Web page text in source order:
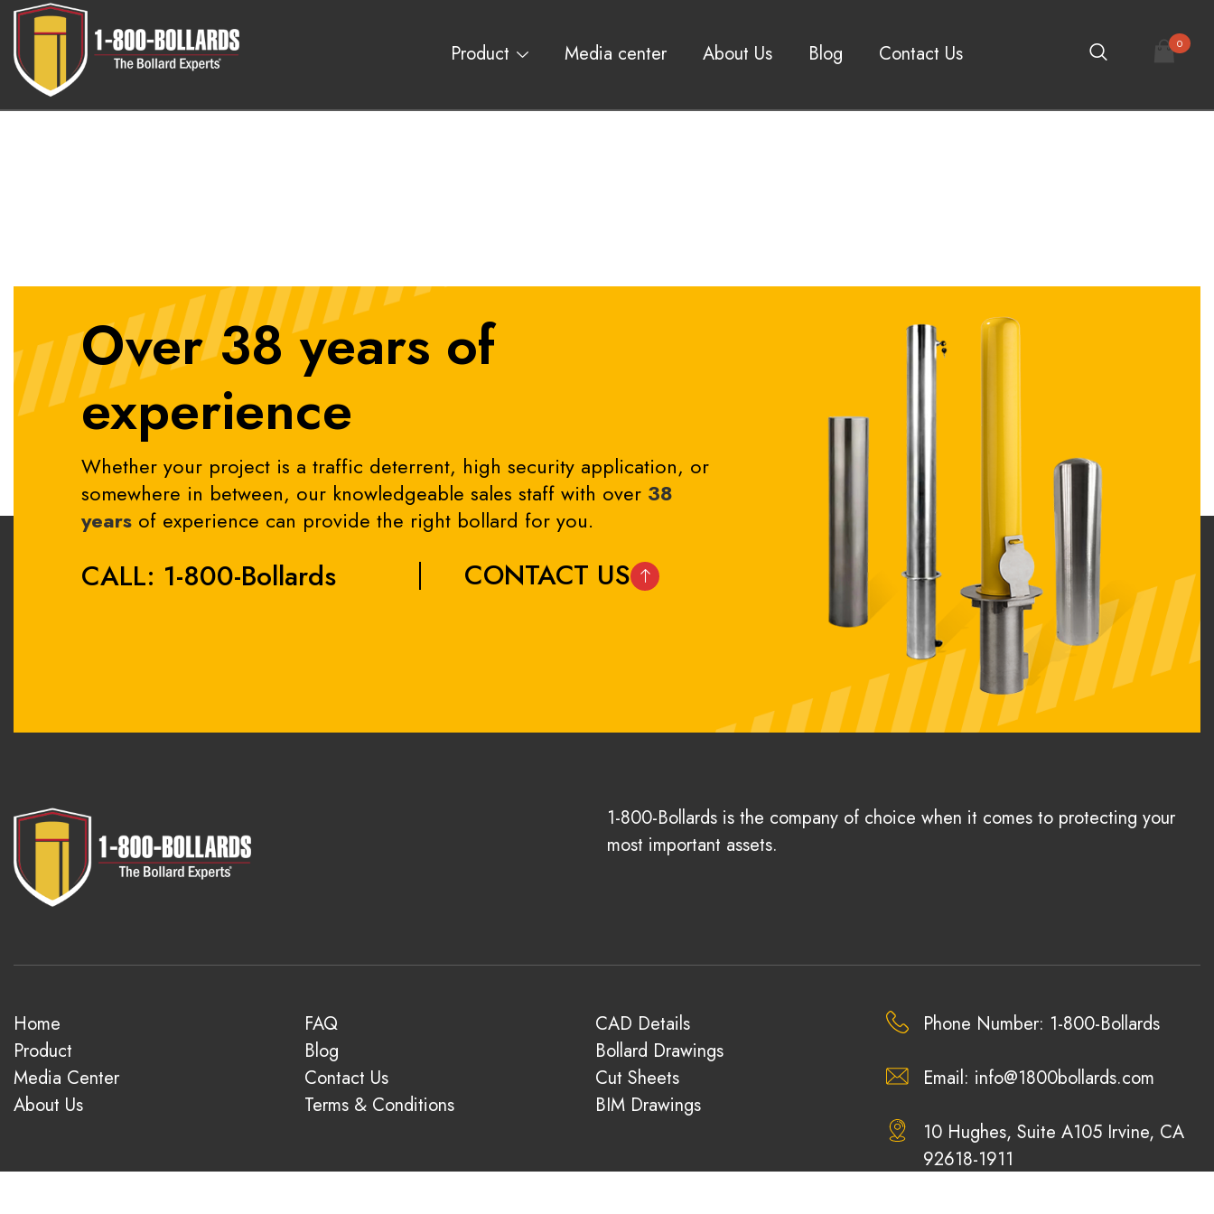
Product Media center About Us Blog Contact Us 0
Over 38 years of
experience
Whether your project is a traffic deterrent, high security application, or
somewhere in between, our knowledgeable sales staff with over 38
years of experience can provide the right bollard for you.
CALL: 1-800-Bollards CONTACT US
1-800-Bollards is the company of choice when it comes to protecting your
most important assets.
Home
Product
Media Center
About Us
FAQ
Blog
Contact Us
Terms & Conditions
CAD Details
Bollard Drawings
Cut Sheets
BIM Drawings
Phone Number: 1-800-Bollards
Email: info@1800bollards.com
10 Hughes, Suite A105 Irvine, CA
92618-1911